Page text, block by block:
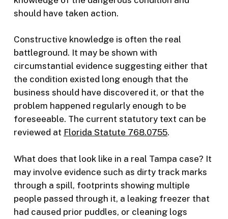
should have taken action.
Constructive knowledge is often the real
battleground. It may be shown with
circumstantial evidence suggesting either that
the condition existed long enough that the
business should have discovered it, or that the
problem happened regularly enough to be
foreseeable. The current statutory text can be
reviewed at Florida Statute 768.0755.
What does that look like in a real Tampa case? It
may involve evidence such as dirty track marks
through a spill, footprints showing multiple
people passed through it, a leaking freezer that
had caused prior puddles, or cleaning logs